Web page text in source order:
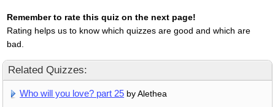
Remember to rate this quiz on the next page!
Rating helps us to know which quizzes are good and which are
bad.
Related Quizzes:
Who will you love? part 25 by Alethea